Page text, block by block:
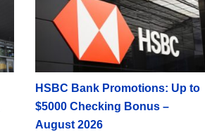
HSBC Bank Promotions: Up to
$5000 Checking Bonus –
August 2026